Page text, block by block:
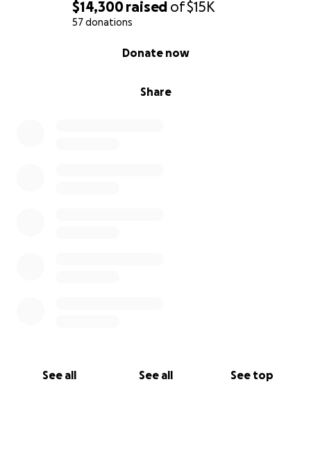
$14,300raised of$15K
57 donations
Share
Donate now
See all See all See top